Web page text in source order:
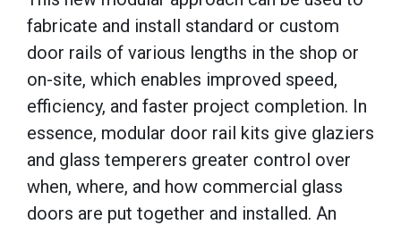
fabricate and install standard or custom
door rails of various lengths in the shop or
on-site, which enables improved speed,
efficiency, and faster project completion. In
essence, modular door rail kits give glaziers
and glass temperers greater control over
when, where, and how commercial glass
doors are put together and installed. An